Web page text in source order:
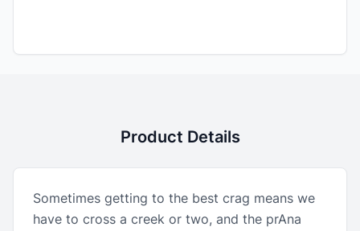
Product Details
Sometimes getting to the best crag means we
have to cross a creek or two, and the prAna